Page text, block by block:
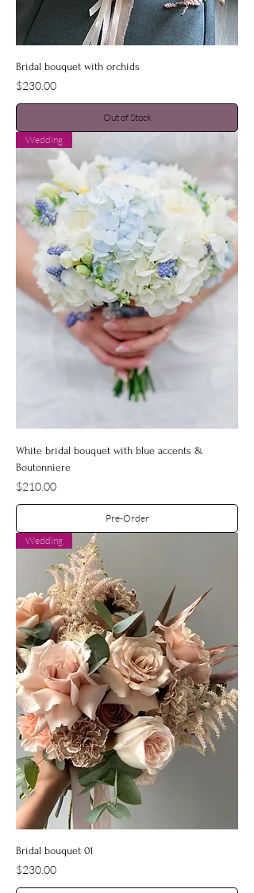
Bridal bouquet with orchids
Price
$230.00
Out of Stock
Wedding
White bridal bouquet with blue accents &
Boutonniere
Price
$210.00
Pre-Order
Wedding
Bridal bouquet 01
Price
$230.00